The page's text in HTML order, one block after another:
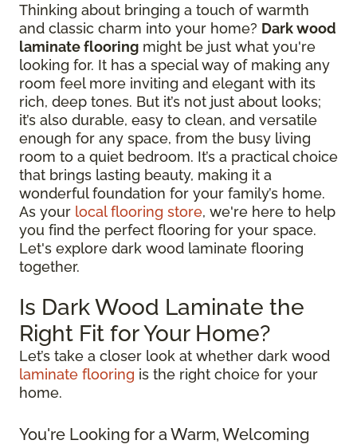
Thinking about bringing a touch of warmth
and classic charm into your home? Dark wood
laminate flooring might be just what you're
looking for. It has a special way of making any
room feel more inviting and elegant with its
rich, deep tones. But it’s not just about looks;
it’s also durable, easy to clean, and versatile
enough for any space, from the busy living
room to a quiet bedroom. It’s a practical choice
that brings lasting beauty, making it a
wonderful foundation for your family’s home.
As your local flooring store, we're here to help
you find the perfect flooring for your space.
Let's explore dark wood laminate flooring
together.
Is Dark Wood Laminate the
Right Fit for Your Home?
Let’s take a closer look at whether dark wood
laminate flooring is the right choice for your
home.
You're Looking for a Warm, Welcoming